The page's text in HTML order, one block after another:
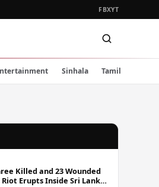
FBXYT
Sinhala Tamil
Killed and 23 Wounded
Riot Erupts Inside Sri Lanka